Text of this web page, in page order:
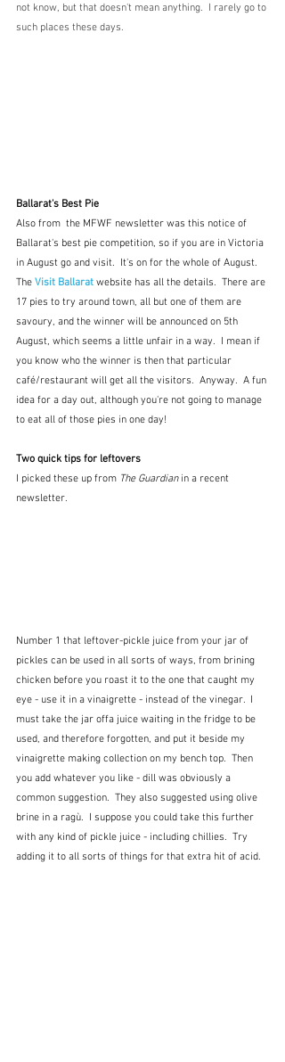
not know, but that doesn't mean anything.  I rarely go to
such places these days.
Ballarat's Best Pie
Also from  the MFWF newsletter was this notice of
Ballarat's best pie competition, so if you are in Victoria
in August go and visit.  It's on for the whole of August.
The Visit Ballarat website has all the details.  There are
17 pies to try around town, all but one of them are
savoury, and the winner will be announced on 5th
August, which seems a little unfair in a way.  I mean if
you know who the winner is then that particular
café/restaurant will get all the visitors.  Anyway.  A fun
idea for a day out, although you're not going to manage
to eat all of those pies in one day!
Two quick tips for leftovers
I picked these up from The Guardian in a recent
newsletter.
Number 1 that leftover-pickle juice from your jar of
pickles can be used in all sorts of ways, from brining
chicken before you roast it to the one that caught my
eye - use it in a vinaigrette - instead of the vinegar.  I
must take the jar offa juice waiting in the fridge to be
used, and therefore forgotten, and put it beside my
vinaigrette making collection on my bench top.  Then
you add whatever you like - dill was obviously a
common suggestion.  They also suggested using olive
brine in a ragù.  I suppose you could take this further
with any kind of pickle juice - including chillies.  Try
adding it to all sorts of things for that extra hit of acid.